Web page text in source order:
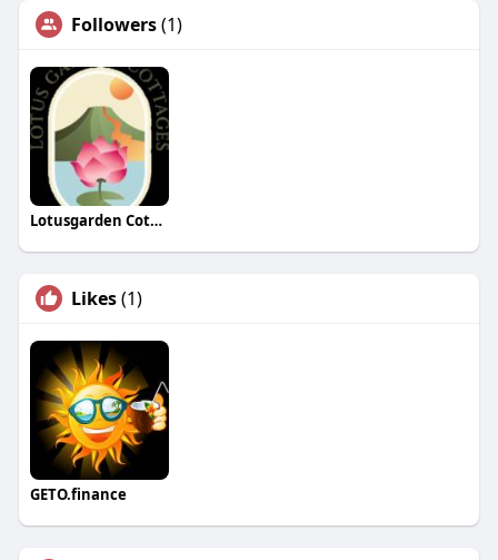
Followers(1)
Lotusgarden Cottages
Likes(1)
GETO.finance